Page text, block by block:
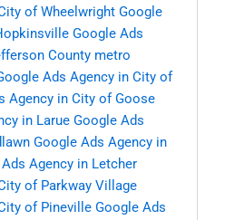
of Wheelwright Google
Google Ads
County metro
Ads Agency in City of
Agency in City of Goose
in Larue Google Ads
Google Ads Agency in
Agency in Letcher
of Parkway Village
of Pineville Google Ads